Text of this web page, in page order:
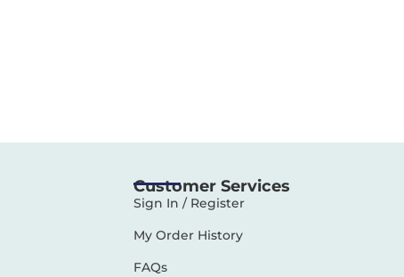
Customer Services
Sign In / Register
My Order History
FAQs